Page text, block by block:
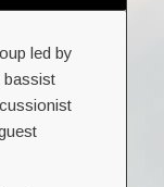
led by
bassist